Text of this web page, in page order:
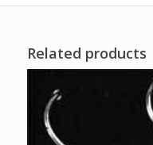
Related products